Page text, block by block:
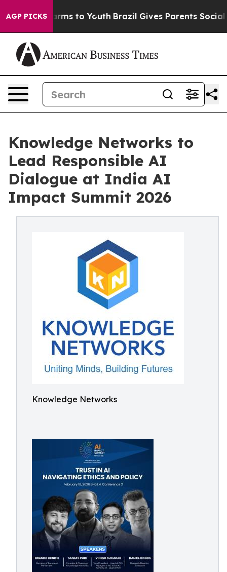
AGP PICKS
Harms to Youth Brazil Gives Parents Social
Knowledge Networks to
Lead Responsible AI
Dialogue at India AI
Impact Summit 2026
Knowledge Networks